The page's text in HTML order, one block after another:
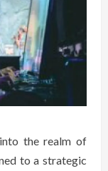
the realm of
to a strategic